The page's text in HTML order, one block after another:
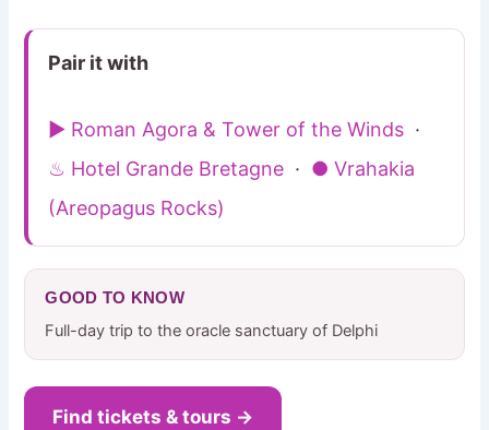
Pair it with
▶ Roman Agora & Tower of the Winds ·
♨ Hotel Grande Bretagne · ● Vrahakia
(Areopagus Rocks)
GOOD TO KNOW
Full-day trip to the oracle sanctuary of Delphi
Find tickets & tours →